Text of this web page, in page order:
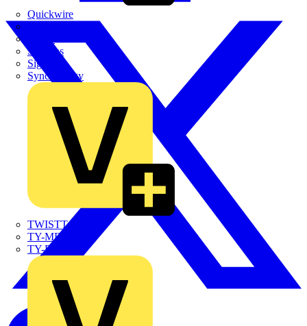
Quickwire
Siemens
Signify
Sync Energy
TWISTTAIL
TY-MET
TY-RAP